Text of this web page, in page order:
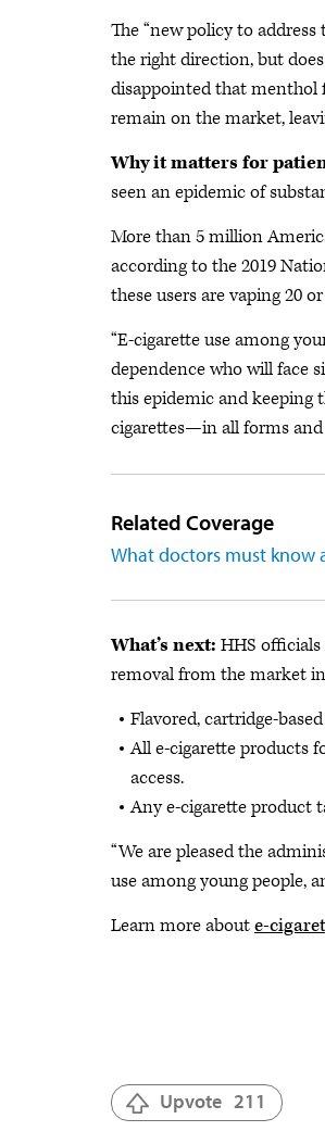
The “new policy to
the right direction, but
disappointed that
remain on the market,
Why it matters for
seen an epidemic of
More than 5 million
according to the 2019
these users are vaping 20
“E-cigarette use among
dependence who will face
this epidemic and keeping
cigarettes—in all forms
Related Coverage
What doctors must know
What’s next: HHS
removal from the market
Flavored, cartridge-
All e-cigarette products
access.
Any e-cigarette product
“We are pleased the
use among young people,
Learn more aboute-
Upvote 211